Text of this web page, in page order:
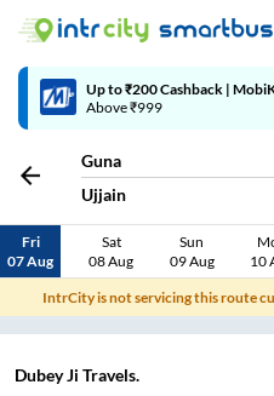
Up to ₹200 Cashback |
Above ₹999
Guna
Ujjain
Fri
07 Aug
Sat
08 Aug
Sun
09 Aug
10
IntrCity is not servicing this route
Dubey Ji Travels.